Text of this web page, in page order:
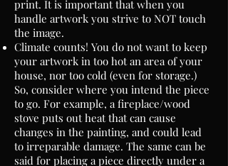
print. It is important that when you
handle artwork you strive to NOT touch
the image.
Climate counts! You do not want to keep
your artwork in too hot an area of your
house, nor too cold (even for storage.)
So, consider where you intend the piece
to go. For example, afireplace/wood
stove puts out heat that can cause
changes in the painting, and could lead
to irreparable damage. The same can be
said for placing a piece directly under a